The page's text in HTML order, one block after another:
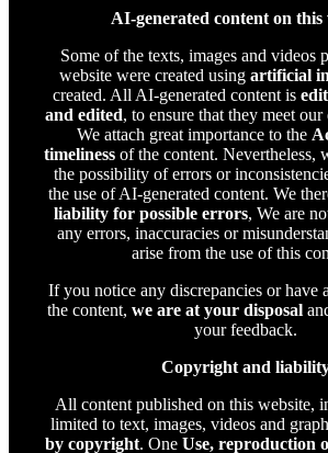
AI-generated content on this
Some of the texts, images and videos
website were created using artificial
created. All AI-generated content is
and edited, to ensure that they meet
We attach great importance to the
timelinessof the content. Nevertheless,
the possibility of errors or
the use of AI-generated content. We
liability for possible errors, We are
any errors, inaccuracies or
arise from the use of this
If you notice any discrepancies or have
the content, we are at your disposal
your feedback.
Copyright and
All content published on this website,
limited to text, images, videos and
by copyright. One Use, reproduction